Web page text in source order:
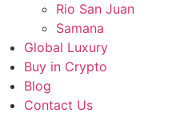
Rio San Juan
Samana
Global Luxury
Buy in Crypto
Blog
Contact Us